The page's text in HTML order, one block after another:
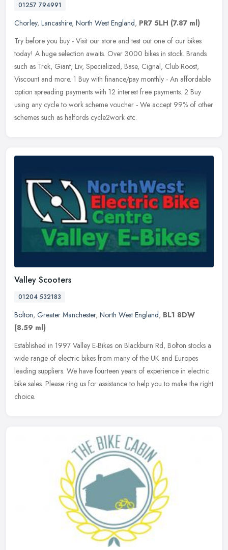
01257 794991
Chorley, Lancashire, North West England, PR7 5LH (7.87 ml)
Try before you buy - Visit our store and test out one of our bikes
today! A huge selection awaits. Over 3000 bikes in stock. Brands
such as Trek, Giant, Liv, Specialized, Base, Cignal, Club Roost,
Viscount and more. 1 Buy with finance/pay monthly - An affordable
option spreading payments with 12 interest free payments. 2 Buy
using any cycle to work scheme voucher - We accept 99% of other
schemes such as halfords cycle2work etc.
Valley Scooters
01204 532183
Bolton, Greater Manchester, North West England, BL1 8DW
(8.59 ml)
Established in 1997 Valley E-Bikes on Blackburn Rd, Bolton stocks a
wide range of electric bikes from many of the UK and Europes
leading suppliers. We have fourteen years of experience in electric
bike sales. Please ring us for assistance to help you to make the right
choice.